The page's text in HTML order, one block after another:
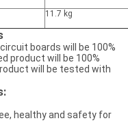
11.7 kg
boards will be 100%
product will be 100%
will be tested with
healthy and safety for